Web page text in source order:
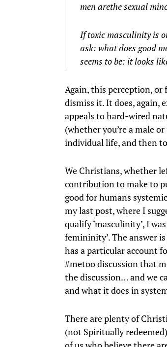
men arethe sexual
If toxic masculinity is
ask: what does good
seems to be: it looks
Again, this perception, or
dismiss it. It does, again,
appeals to hard-wired
(whether you’re a male
individual life, and then
We Christians, whether
contribution to make to
good for humans
my last post, where I
qualify ‘masculinity’, I
femininity’. The answer
has a particular account
#metoo discussion that
the discussion… and we
and what it does in
There are plenty of
(not Spiritually